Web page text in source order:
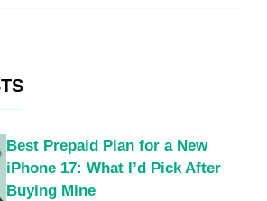
Best Prepaid Plan for a New
iPhone 17: What I’d Pick After
Buying Mine